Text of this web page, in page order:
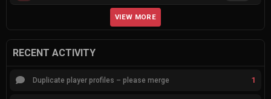
VIEW MORE
RECENT ACTIVITY
Duplicate player profiles – please merge 1